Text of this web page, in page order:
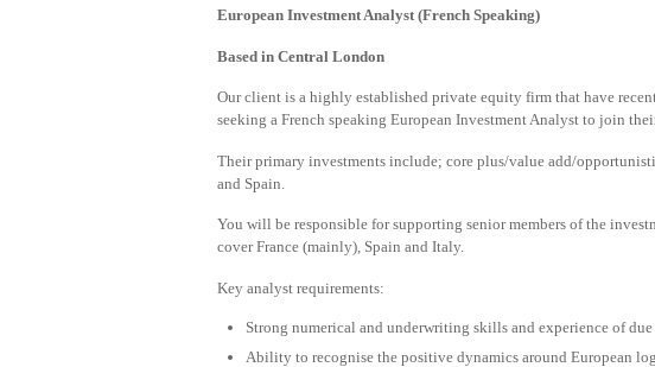
European Investment Analyst (French Speaking)
Based in Central London
Our client is a highly established private equity firm that have
seeking a French speaking European Investment Analyst to join
Their primary investments include; core plus/value add/
and Spain.
You will be responsible for supporting senior members of the
cover France (mainly), Spain and Italy.
Key analyst requirements:
Strong numerical and underwriting skills and experience of
Ability to recognise the positive dynamics around European